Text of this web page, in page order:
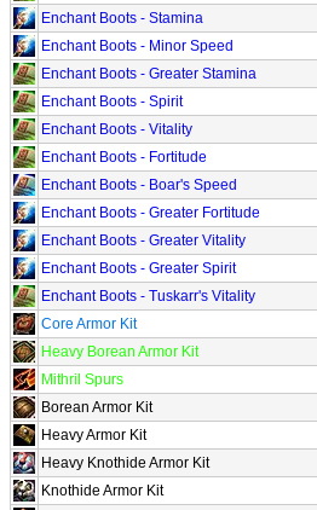
Enchant Boots - Stamina
Enchant Boots - Minor Speed
Enchant Boots - Greater Stamina
Enchant Boots - Spirit
Enchant Boots - Vitality
Enchant Boots - Fortitude
Enchant Boots - Boar's Speed
Enchant Boots - Greater Fortitude
Enchant Boots - Greater Vitality
Enchant Boots - Greater Spirit
Enchant Boots - Tuskarr's Vitality
Core Armor Kit
Heavy Borean Armor Kit
Mithril Spurs
Borean Armor Kit
Heavy Armor Kit
Heavy Knothide Armor Kit
Knothide Armor Kit